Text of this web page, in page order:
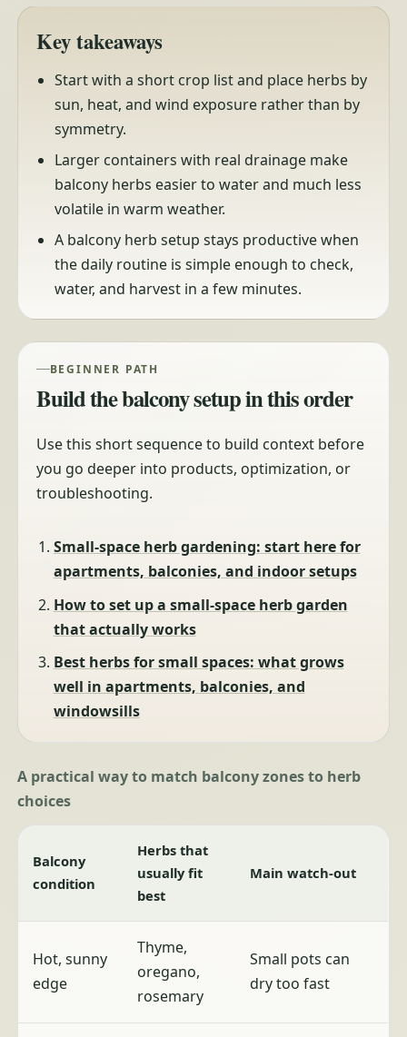
Key takeaways
Start with a short crop list and place herbs by
sun, heat, and wind exposure rather than by
symmetry.
Larger containers with real drainage make
balcony herbs easier to water and much less
volatile in warm weather.
A balcony herb setup stays productive when
the daily routine is simple enough to check,
water, and harvest in a few minutes.
BEGINNER PATH
Build the balcony setup in this order
Use this short sequence to build context before
you go deeper into products, optimization, or
troubleshooting.
Small-space herb gardening: start here for
apartments, balconies, and indoor setups
How to set up a small-space herb garden
that actually works
Best herbs for small spaces: what grows
well in apartments, balconies, and
windowsills
A practical way to match balcony zones to herb
choices
Balcony
condition
Herbs that
usually fit
best
Main watch-out
Hot, sunny
edge
Thyme,
oregano,
rosemary
Small pots can
dry too fast